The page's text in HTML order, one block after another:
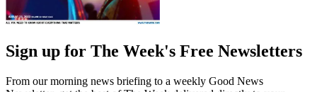
Sign up for The Week's Free Newsletters
From our morning news briefing to a weekly Good News